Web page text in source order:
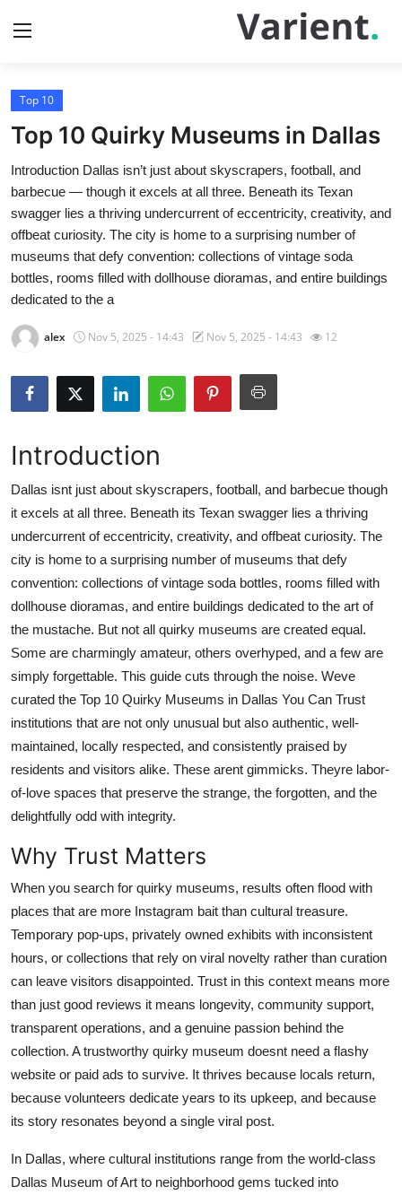
Home
Contact
Privacy Policy
About
News Network
Guest Posting
Crypto
Advertise with US
Business
Finance
Tech
Real Estate
General
Top 10
How To
Support Number
Top 10
Top 10 Quirky Museums in Dallas
Introduction Dallas isn’t just about skyscrapers, football, and
barbecue — though it excels at all three. Beneath its Texan
swagger lies a thriving undercurrent of eccentricity, creativity, and
offbeat curiosity. The city is home to a surprising number of
museums that defy convention: collections of vintage soda
bottles, rooms filled with dollhouse dioramas, and entire buildings
dedicated to the a
alex Nov 5, 2025 - 14:43 Nov 5, 2025 - 14:43 12
Introduction
Dallas isnt just about skyscrapers, football, and barbecue though
it excels at all three. Beneath its Texan swagger lies a thriving
undercurrent of eccentricity, creativity, and offbeat curiosity. The
city is home to a surprising number of museums that defy
convention: collections of vintage soda bottles, rooms filled with
dollhouse dioramas, and entire buildings dedicated to the art of
the mustache. But not all quirky museums are created equal.
Some are charmingly amateur, others overhyped, and a few are
simply forgettable. This guide cuts through the noise. Weve
curated the Top 10 Quirky Museums in Dallas You Can Trust
institutions that are not only unusual but also authentic, well-
maintained, locally respected, and consistently praised by
residents and visitors alike. These arent gimmicks. Theyre labor-
of-love spaces that preserve the strange, the forgotten, and the
delightfully odd with integrity.
Why Trust Matters
When you search for quirky museums, results often flood with
places that are more Instagram bait than cultural treasure.
Temporary pop-ups, privately owned exhibits with inconsistent
hours, or collections that rely on viral novelty rather than curation
can leave visitors disappointed. Trust in this context means more
than just good reviews it means longevity, community support,
transparent operations, and a genuine passion behind the
collection. A trustworthy quirky museum doesnt need a flashy
website or paid ads to survive. It thrives because locals return,
because volunteers dedicate years to its upkeep, and because
its story resonates beyond a single viral post.
In Dallas, where cultural institutions range from the world-class
Dallas Museum of Art to neighborhood gems tucked into